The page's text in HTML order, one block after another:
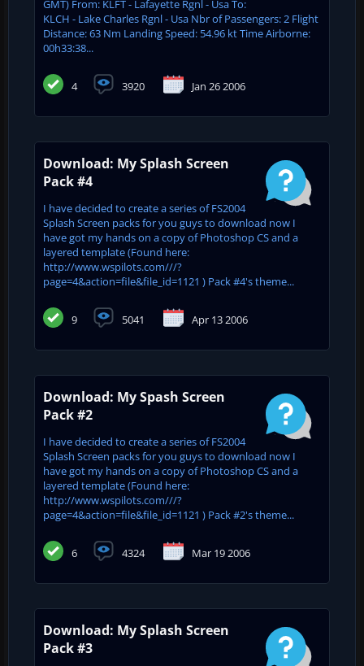
GMT) From: KLFT - Lafayette Rgnl - Usa To:
KLCH - Lake Charles Rgnl - Usa Nbr of Passengers: 2 Flight
Distance: 63 Nm Landing Speed: 54.96 kt Time Airborne:
00h33:38...
4 3920 Jan 26 2006
Download: My Splash Screen
Pack #4
I have decided to create a series of FS2004
Splash Screen packs for you guys to download now I
have got my hands on a copy of Photoshop CS and a
layered template (Found here:
http://www.wspilots.com///?
page=4&action=file&file_id=1121 ) Pack #4's theme...
9 5041 Apr 13 2006
Download: My Spash Screen
Pack #2
I have decided to create a series of FS2004
Splash Screen packs for you guys to download now I
have got my hands on a copy of Photoshop CS and a
layered template (Found here:
http://www.wspilots.com///?
page=4&action=file&file_id=1121 ) Pack #2's theme...
6 4324 Mar 19 2006
Download: My Splash Screen
Pack #3